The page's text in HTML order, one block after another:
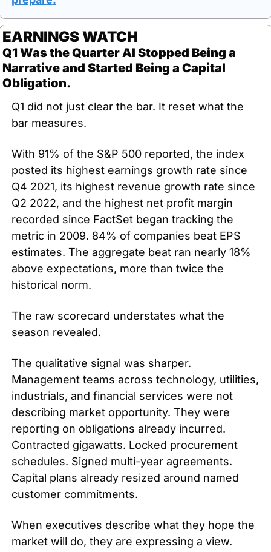
EARNINGS WATCH
Q1 Was the Quarter AI Stopped Being a
Narrative and Started Being a Capital
Obligation.
Q1 did not just clear the bar. It reset what the
bar measures.
With 91% of the S&P 500 reported, the index
posted its highest earnings growth rate since
Q4 2021, its highest revenue growth rate since
Q2 2022, and the highest net profit margin
recorded since FactSet began tracking the
metric in 2009. 84% of companies beat EPS
estimates. The aggregate beat ran nearly 18%
above expectations, more than twice the
historical norm.
The raw scorecard understates what the
season revealed.
The qualitative signal was sharper.
Management teams across technology, utilities,
industrials, and financial services were not
describing market opportunity. They were
reporting on obligations already incurred.
Contracted gigawatts. Locked procurement
schedules. Signed multi-year agreements.
Capital plans already resized around named
customer commitments.
When executives describe what they hope the
market will do, they are expressing a view.